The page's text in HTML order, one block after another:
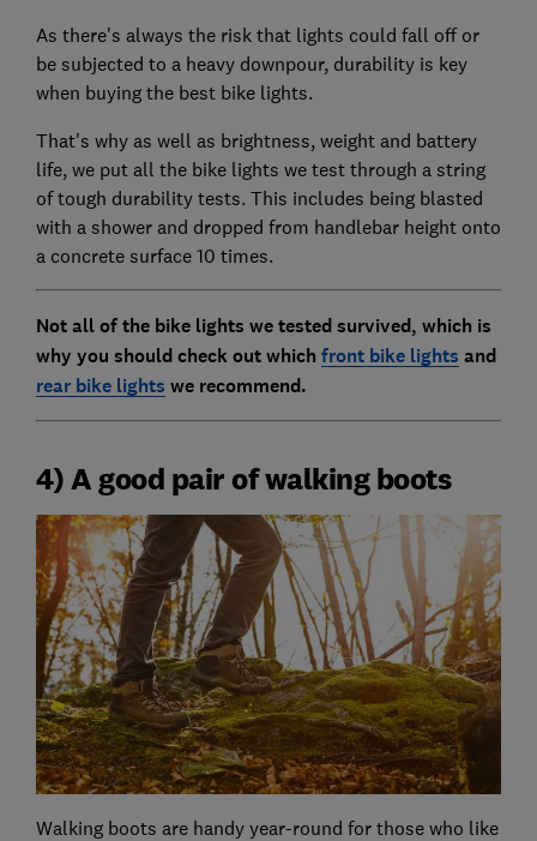
As there's always the risk that lights could fall off or
be subjected to a heavy downpour, durability is key
when buying the best bike lights.
That's why as well as brightness, weight and battery
life, we put all the bike lights we test through a string
of tough durability tests. This includes being blasted
with a shower and dropped from handlebar height onto
a concrete surface 10 times.
Not all of the bike lights we tested survived, which is
why you should check out which front bike lights and
rear bike lights we recommend.
4) A good pair of walking boots
Walking boots are handy year-round for those who like